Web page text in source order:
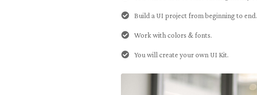
Build a UI project from beginning to end.
Work with colors & fonts.
You will create your own UI Kit.